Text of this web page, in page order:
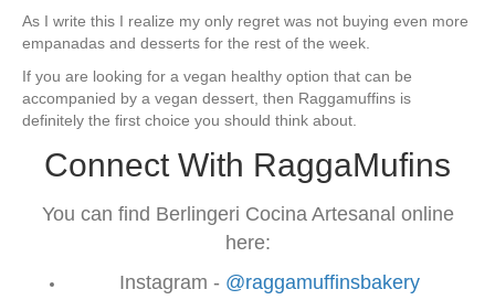
As I write this I realize my only regret was not buying even more
empanadas and desserts for the rest of the week.
If you are looking for a vegan healthy option that can be
accompanied by a vegan dessert, then Raggamuffins is
definitely the first choice you should think about.
Connect With RaggaMufins
You can find Berlingeri Cocina Artesanal online
here:
Instagram - @raggamuffinsbakery